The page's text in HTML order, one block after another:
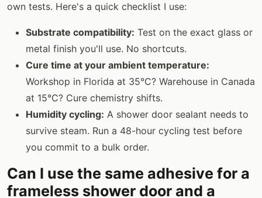
own tests. Here's a quick checklist I use:
Substrate compatibility: Test on the exact glass or
metal finish you'll use. No shortcuts.
Cure time at your ambient temperature:
Workshop in Florida at 35°C? Warehouse in Canada
at 15°C? Cure chemistry shifts.
Humidity cycling: A shower door sealant needs to
survive steam. Run a 48-hour cycling test before
you commit to a bulk order.
Can I use the same adhesive for a
frameless shower door and a